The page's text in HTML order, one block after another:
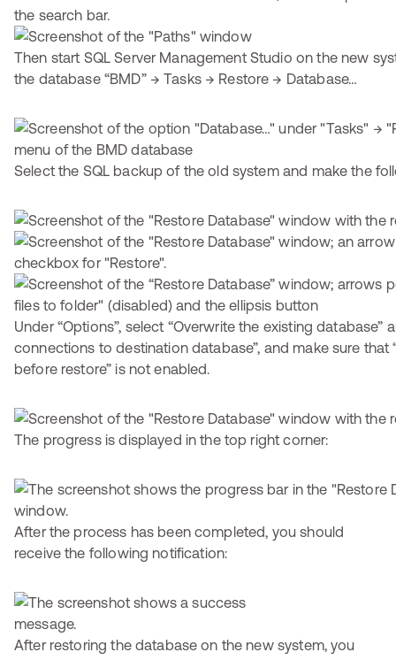
Then start SQL Server Management Studio on the new
the database “BMD” → Tasks → Restore → Database…
Select the SQL backup of the old system and make the
Under “Options”, select “Overwrite the existing database”
connections to destination database”, and make sure that
before restore” is not enabled.
The progress is displayed in the top right corner:
After the process has been completed, you should
receive the following notification:
After restoring the database on the new system, you